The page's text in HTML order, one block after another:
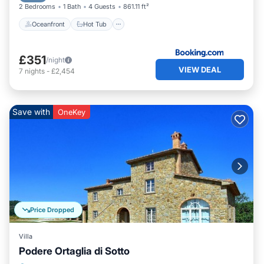
2 Bedrooms 1 Bath 4 Guests 861.11 ft²
Oceanfront Hot Tub
£351/night
7 nights - £2,454 VIEW DEAL
Price Dropped
Save with OneKey
Villa
Podere Ortaglia di Sotto